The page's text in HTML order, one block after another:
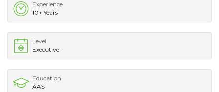
Experience
10+ Years
Level
Executive
Education
AAS